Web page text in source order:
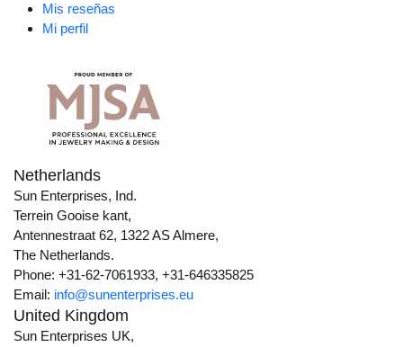
Mis reseñas
Mi perfil
Netherlands
Sun Enterprises, Ind.
Terrein Gooise kant,
Antennestraat 62, 1322 AS Almere,
The Netherlands.
Phone: +31-62-7061933, +31-646335825
Email: info@sunenterprises.eu
United Kingdom
Sun Enterprises UK,